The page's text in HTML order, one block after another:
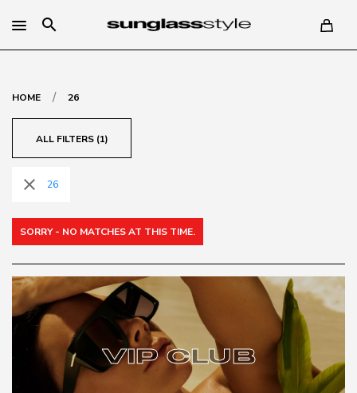
search
HOME / 26
ALL FILTERS (1)
close 26
SORRY - NO MATCHES AT THIS TIME.
VIP CLUB
VIP CLUB